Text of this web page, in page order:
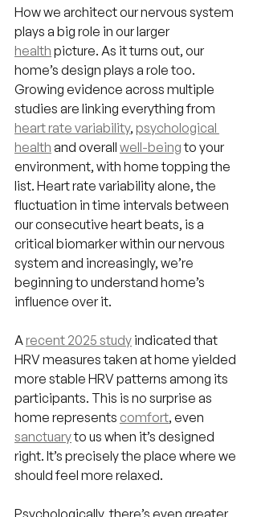
How we architect our nervous system
plays a big role in our larger
health picture. As it turns out, our
home’s design plays a role too.
Growing evidence across multiple
studies are linking everything from
heart rate variability, psychological
health and overall well-being to your
environment, with home topping the
list. Heart rate variability alone, the
fluctuation in time intervals between
our consecutive heart beats, is a
critical biomarker within our nervous
system and increasingly, we’re
beginning to understand home’s
influence over it.
A recent 2025 study indicated that
HRV measures taken at home yielded
more stable HRV patterns among its
participants. This is no surprise as
home represents comfort, even
sanctuary to us when it’s designed
right. It’s precisely the place where we
should feel more relaxed.